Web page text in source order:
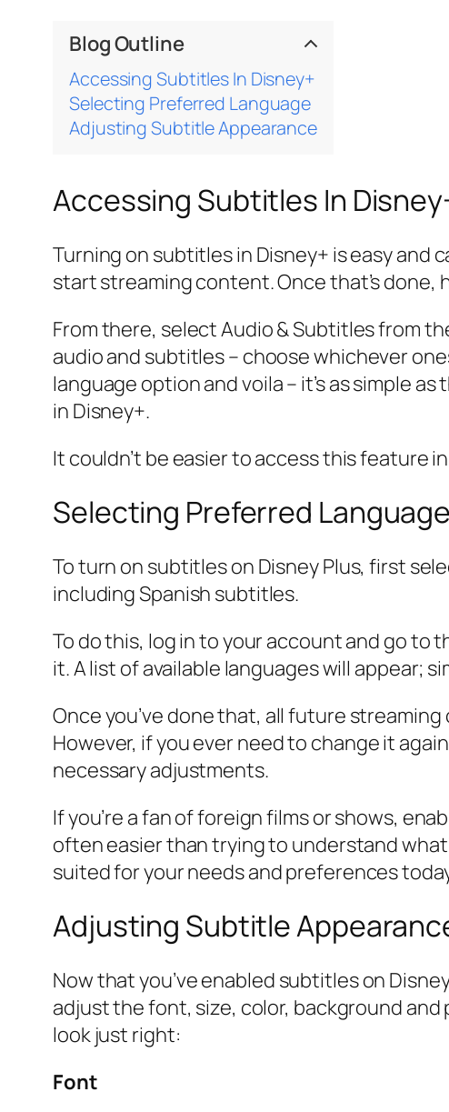
Blog Outline
Accessing Subtitles In Disney+
Selecting Preferred Language
Adjusting Subtitle Appearance
Accessing Subtitles In
Turning on subtitles in Disney+ is easy and
start streaming content. Once that’s
From there, select Audio & Subtitles from
audio and subtitles – choose whichever
language option and voila – it’s as simple
in Disney+.
It couldn’t be easier to access this feature
Selecting Preferred Language
To turn on subtitles on Disney Plus, first
including Spanish subtitles.
To do this, log in to your account and go to
it. A list of available languages will appear;
Once you’ve done that, all future
However, if you ever need to change it
necessary adjustments.
If you’re a fan of foreign films or shows,
often easier than trying to understand
suited for your needs and preferences
Adjusting Subtitle
Now that you’ve enabled subtitles on
adjust the font, size, color, background
look just right:
Font